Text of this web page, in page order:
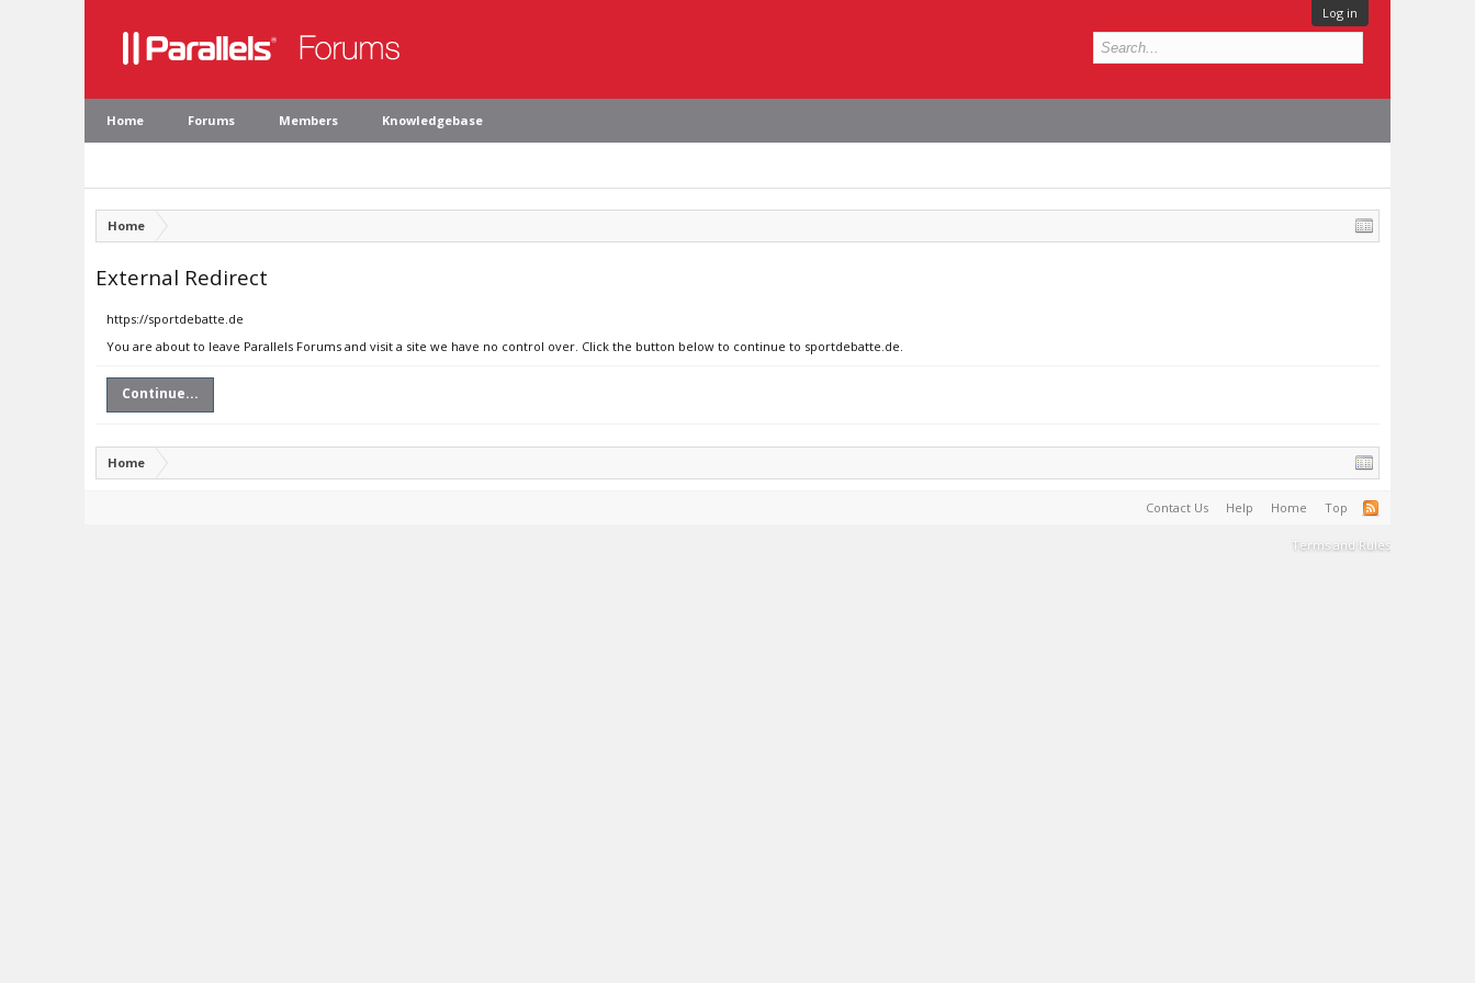
Log in
Home Forums Members Knowledgebase
Home
External Redirect
https://sportdebatte.de
You are about to leave Parallels Forums and visit a site we have no control over. Click the button below to continue to sportdebatte.de.
Continue...
Home
Contact Us Help Home Top
Terms and Rules